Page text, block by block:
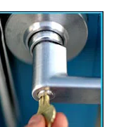
i
a
i
n